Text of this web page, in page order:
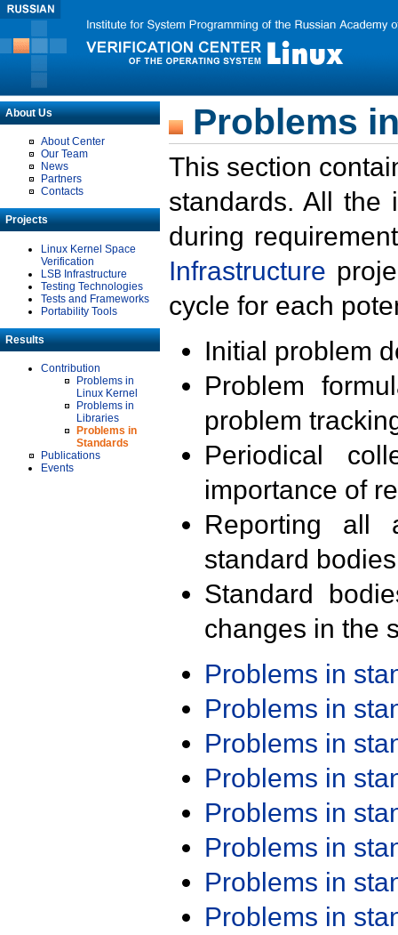
About Us
About Center
Our Team
News
Partners
Contacts
Projects
Linux Kernel Space
Verification
LSB Infrastructure
Testing Technologies
Tests and Frameworks
Portability Tools
Results
Contribution
Problems in
Linux Kernel
Problems in
Libraries
Problems in
Standards
Publications
Events
Problems
This section
standards. All the
during
Infrastructure
cycle for each
Initial problem
Problem
problem
Periodical
importance of
Reporting all
standard
Standard
changes in the
Problems in
Problems in
Problems in
Problems in
Problems in
Problems in
Problems in
Problems in